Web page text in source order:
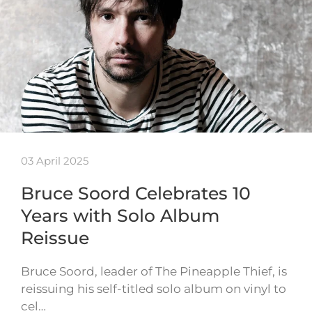
03 April 2025
Bruce Soord Celebrates 10
Years with Solo Album
Reissue
Bruce Soord, leader of The Pineapple Thief, is
reissuing his self-titled solo album on vinyl to
cel…